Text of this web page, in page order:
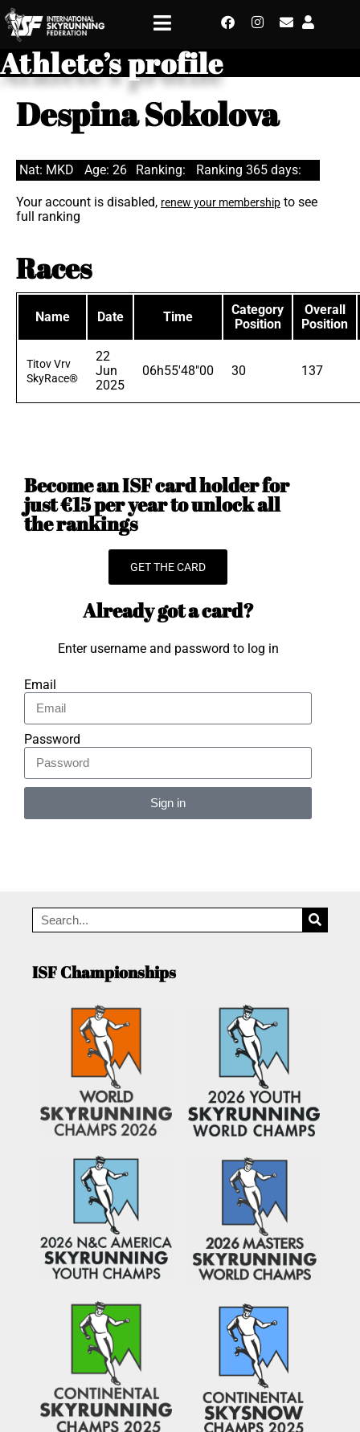
Athlete’s profile
Despina Sokolova
Nat: MKD Age: 26 Ranking: Ranking 365 days:
Your account is disabled, renew your membership to see
full ranking
Races
Name Date Time
Category
Position
Overall
Position
Titov Vrv
SkyRace®
22
Jun
2025
06h55'48"00 30 137
Become an ISF card holder for
just €15 per year to unlock all
the rankings
GET THE CARD
Already got a card?
Enter username and password to log in
Email
Password
Sign in
ISF Championships